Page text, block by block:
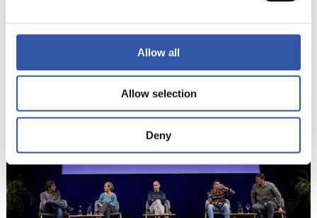
Allow all
Allow selection
Deny
6